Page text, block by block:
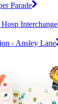
Parade
Interchange
- Ansley Lane